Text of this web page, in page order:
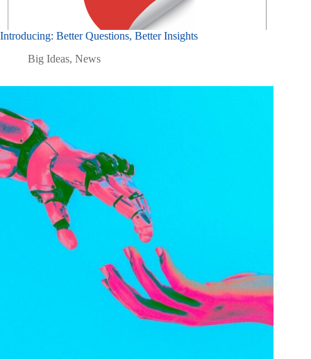
Introducing: Better Questions, Better Insights
Big Ideas, News